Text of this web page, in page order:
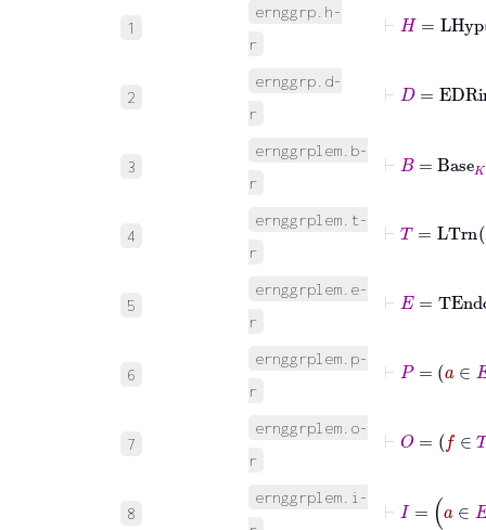
1
ernggrp.h-
r
⊢ =LHyp
2
ernggrp.d-
r
⊢ =
3
ernggrplem.b-
r
⊢B Base
4
ernggrplem.t-
r
T= LTrn
5
ernggrplem.e-
r
⊢
6
ernggrplem.p-
r
P
7
ernggrplem.o-
r
⊢ = f
8
ernggrplem.i-